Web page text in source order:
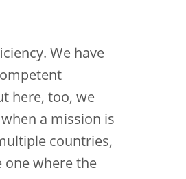
We have
here, too, we
a mission is
countries,
one where the